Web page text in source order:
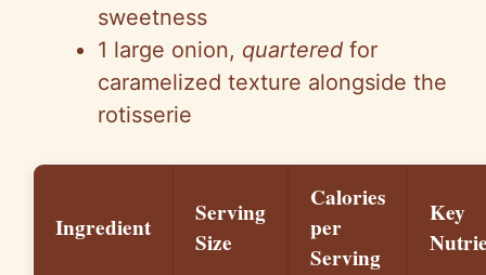
sweetness
1 large onion, quartered for
caramelized texture alongside the
rotisserie
Ingredient
Serving
Size
Calories
per
Serving
Key